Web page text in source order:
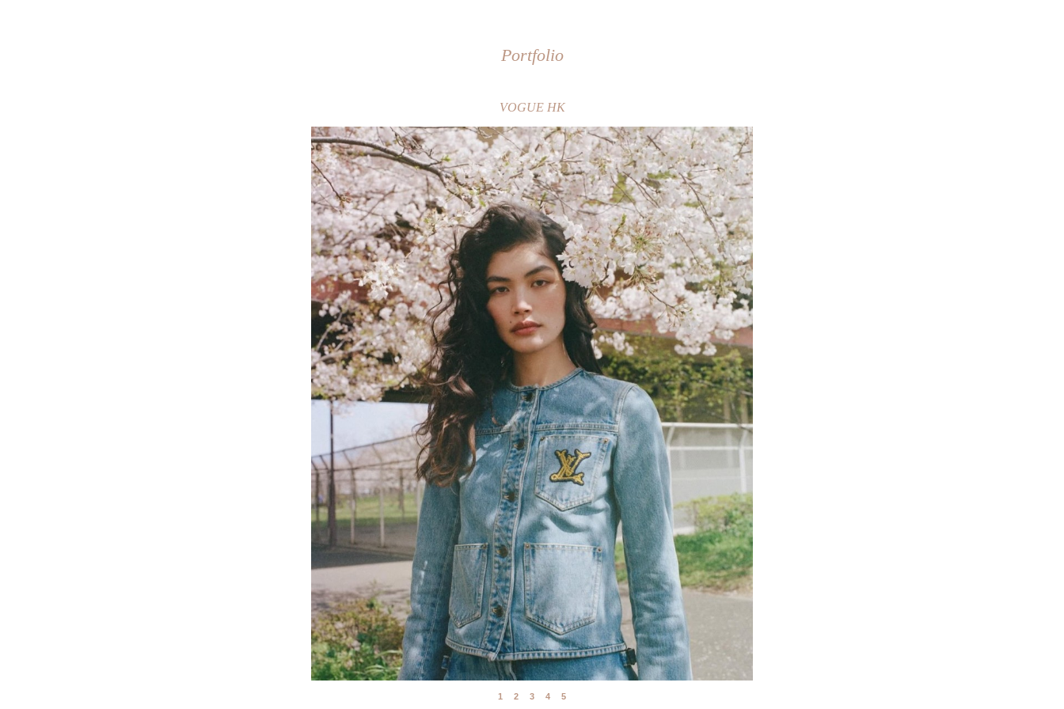
Portfolio
VOGUE HK
1 2 3 4 5